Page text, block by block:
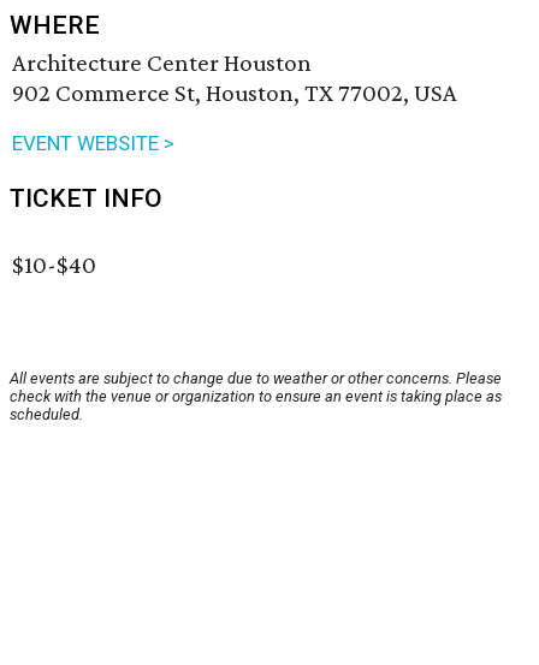
WHERE
Architecture Center Houston
902 Commerce St, Houston, TX 77002, USA
EVENT WEBSITE >
TICKET INFO
$10-$40
All events are subject to change due to weather or other concerns. Please
check with the venue or organization to ensure an event is taking place as
scheduled.